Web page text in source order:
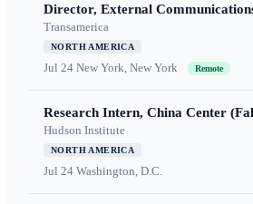
Director, External
Transamerica
NORTH AMERICA
Jul 24 New York, New York Remote
Research Intern, China Center
Hudson Institute
NORTH AMERICA
Jul 24 Washington, D.C.